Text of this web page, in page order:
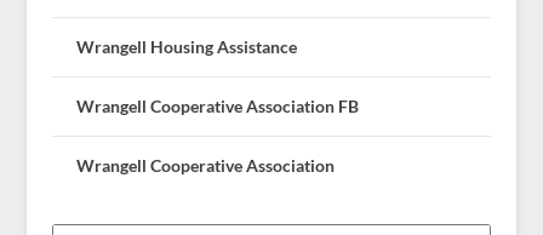
Wrangell Housing Assistance
Wrangell Cooperative Association FB
Wrangell Cooperative Association